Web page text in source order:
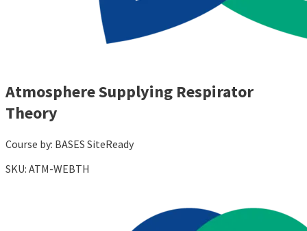
Atmosphere Supplying Respirator
Theory
Course by: BASES SiteReady
SKU: ATM-WEBTH